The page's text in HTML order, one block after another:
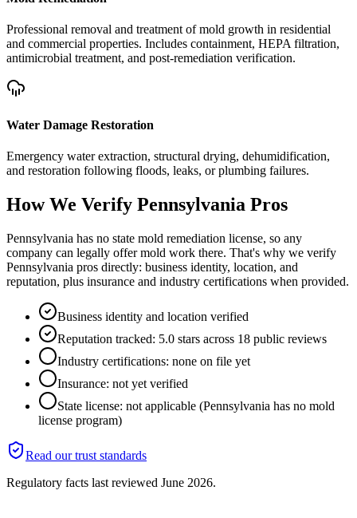
Professional removal and treatment of mold growth in residential
and commercial properties. Includes containment, HEPA filtration,
antimicrobial treatment, and post-remediation verification.
Water Damage Restoration
Emergency water extraction, structural drying, dehumidification,
and restoration following floods, leaks, or plumbing failures.
How We Verify Pennsylvania Pros
Pennsylvania has no state mold remediation license, so any
company can legally offer mold work there. That's why we verify
Pennsylvania pros directly: business identity, location, and
reputation, plus insurance and industry certifications when provided.
Business identity and location verified
Reputation tracked: 5.0 stars across 18 public reviews
Industry certifications: none on file yet
Insurance: not yet verified
State license: not applicable (Pennsylvania has no mold
license program)
Read our trust standards
Regulatory facts last reviewed June 2026.